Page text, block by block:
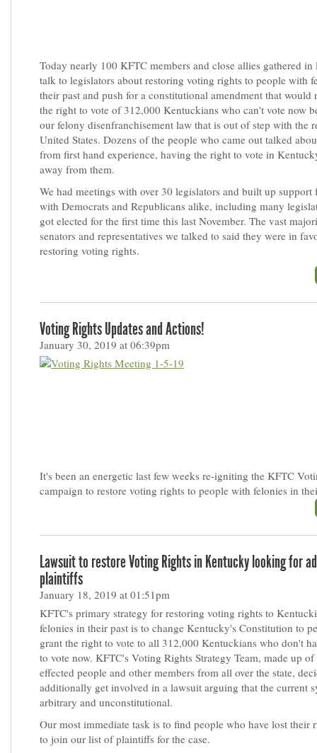
Today nearly 100 KFTC members and close allies gathered in
talk to legislators about restoring voting rights to people with
their past and push for a constitutional amendment that would
the right to vote of 312,000 Kentuckians who can't vote now
our felony disenfranchisement law that is out of step with the
United States. Dozens of the people who came out talked
from first hand experience, having the right to vote in
away from them.
We had meetings with over 30 legislators and built up support
with Democrats and Republicans alike, including many
got elected for the first time this last November. The vast
senators and representatives we talked to said they were in
restoring voting rights.
Voting Rights Updates and Actions!
January 30, 2019 at 06:39pm
It's been an energetic last few weeks re-igniting the KFTC
campaign to restore voting rights to people with felonies in
Lawsuit to restore Voting Rights in Kentucky looking for
plaintiffs
January 18, 2019 at 01:51pm
KFTC's primary strategy for restoring voting rights to
felonies in their past is to change Kentucky's Constitution to
grant the right to vote to all 312,000 Kentuckians who don't
to vote now. KFTC's Voting Rights Strategy Team, made up
effected people and other members from all over the state,
additionally get involved in a lawsuit arguing that the current
arbitrary and unconstitutional.
Our most immediate task is to find people who have lost their
to join our list of plaintiffs for the case.